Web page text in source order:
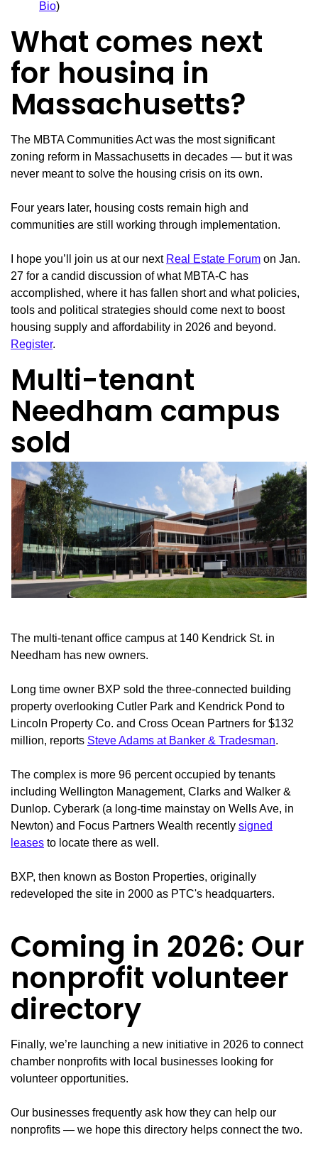
Bio)
What comes next
for housing in
Massachusetts?
The MBTA Communities Act was the most significant
zoning reform in Massachusetts in decades — but it was
never meant to solve the housing crisis on its own.
Four years later, housing costs remain high and
communities are still working through implementation.
I hope you’ll join us at our next Real Estate Forum on Jan.
27 for a candid discussion of what MBTA-C has
accomplished, where it has fallen short and what policies,
tools and political strategies should come next to boost
housing supply and affordability in 2026 and beyond.
Register.
Multi-tenant
Needham campus
sold
The multi-tenant office campus at 140 Kendrick St. in
Needham has new owners.
Long time owner BXP sold the three-connected building
property overlooking Cutler Park and Kendrick Pond to
Lincoln Property Co. and Cross Ocean Partners for $132
million, reports Steve Adams at Banker & Tradesman.
The complex is more 96 percent occupied by tenants
including Wellington Management, Clarks and Walker &
Dunlop. Cyberark (a long-time mainstay on Wells Ave, in
Newton) and Focus Partners Wealth recently signed
leases to locate there as well.
BXP, then known as Boston Properties, originally
redeveloped the site in 2000 as PTC's headquarters.
Coming in 2026: Our
nonprofit volunteer
directory
Finally, we’re launching a new initiative in 2026 to connect
chamber nonprofits with local businesses looking for
volunteer opportunities.
Our businesses frequently ask how they can help our
nonprofits — we hope this directory helps connect the two.